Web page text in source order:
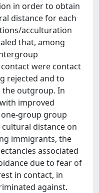
in order to obtain
distance for each
acculturation
that, among
were contact
rejected and to
outgroup. In
improved
group group
distance on
immigrants, the
associated
due to fear of
in contact, in
against.